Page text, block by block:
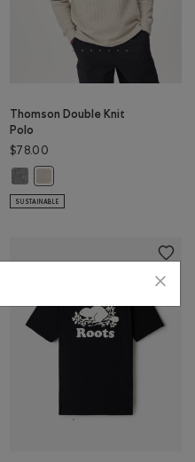
WHITE Color
Thomson Double Knit
Polo
$78.00
SUSTAINABLE